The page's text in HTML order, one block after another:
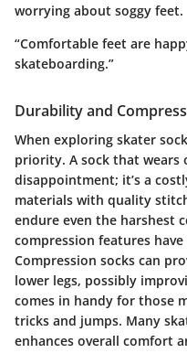
worrying about soggy feet.
“Comfortable feet are
skateboarding.”
Durability and
When exploring skater
priority. A sock that wears
disappointment; it’s a
materials with quality
endure even the harshest
compression features
Compression socks can
lower legs, possibly
comes in handy for those
tricks and jumps. Many
enhances overall comfort